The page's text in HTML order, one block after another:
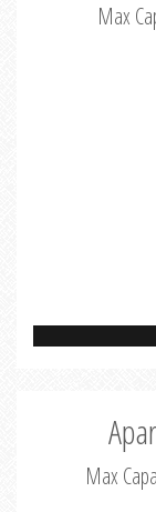
Max
Max